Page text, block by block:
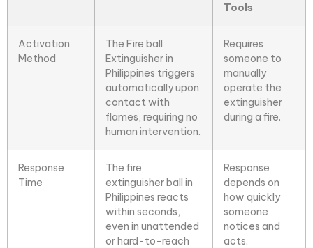
Tools
Activation
Method
The Fire ball
Extinguisherin
Philippines triggers
automatically upon
contact with
flames, requiring no
human intervention.
Requires
someone to
manually
operate the
extinguisher
during a fire.
Response
Time
The fire
extinguisher ball in
Philippines reacts
within seconds,
even in unattended
or hard-to-reach
Response
depends on
how quickly
someone
notices and
acts.